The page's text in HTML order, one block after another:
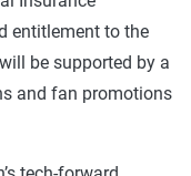
entitlement to the
be supported by a
and fan promotions